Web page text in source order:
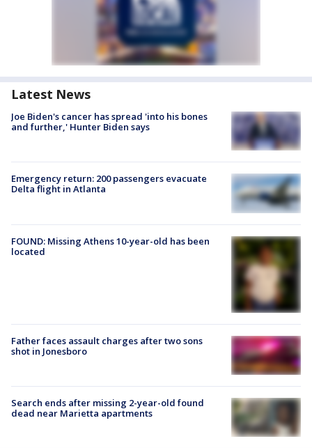
Latest News
Joe Biden's cancer has spread 'into his bones
and further,' Hunter Biden says
Emergency return: 200 passengers evacuate
Delta flight in Atlanta
FOUND: Missing Athens 10-year-old has been
located
Father faces assault charges after two sons
shot in Jonesboro
Search ends after missing 2-year-old found
dead near Marietta apartments